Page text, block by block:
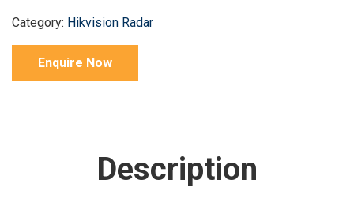
Category: Hikvision Radar
Enquire Now
Description